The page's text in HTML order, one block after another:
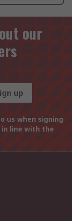
our
up
us when signing
line with the